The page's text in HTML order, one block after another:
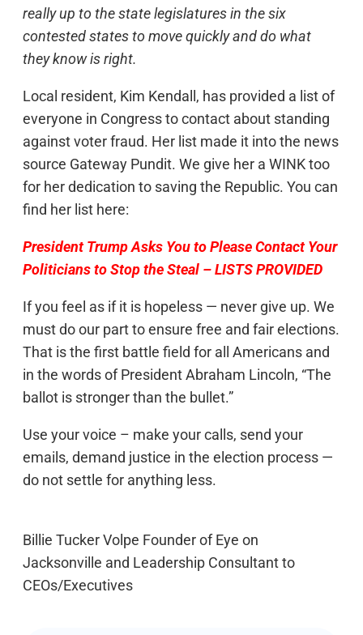
really up to the state legislatures in the six
contested states to move quickly and do what
they know is right.
Local resident, Kim Kendall, has provided a list of
everyone in Congress to contact about standing
against voter fraud. Her list made it into the news
source Gateway Pundit. We give her a WINK too
for her dedication to saving the Republic. You can
find her list here:
President Trump Asks You to Please Contact Your
Politicians to Stop the Steal – LISTS PROVIDED
If you feel as if it is hopeless — never give up. We
must do our part to ensure free and fair elections.
That is the first battle field for all Americans and
in the words of President Abraham Lincoln, “The
ballot is stronger than the bullet.”
Use your voice – make your calls, send your
emails, demand justice in the election process —
do not settle for anything less.
Billie Tucker Volpe Founder of Eye on
Jacksonville and Leadership Consultant to
CEOs/Executives